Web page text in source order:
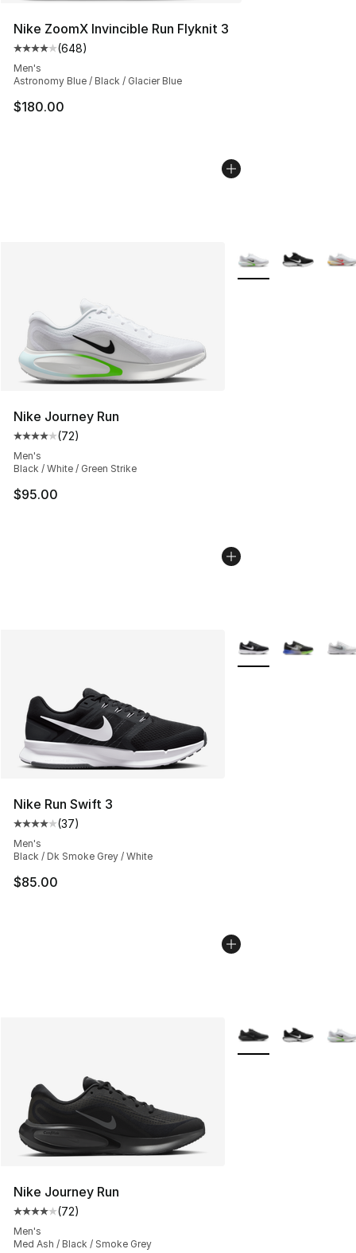
Nike ZoomX Invincible Run Flyknit 3
Average customer rating - [4 out of 5 stars], 648
(648)
Men's
Astronomy Blue / Black / Glacier Blue
$180.00
Nike Journey Run
Average customer rating - [4 out of 5 stars], 72
(72)
Men's
Black / White / Green Strike
$95.00
More Colors
Nike Run Swift 3
Average customer rating - [4 out of 5 stars], 37
(37)
Men's
Black / Dk Smoke Grey / White
$85.00
More Colors
Nike Journey Run
Average customer rating - [4 out of 5 stars], 72
(72)
Men's
Med Ash / Black / Smoke Grey
More Colors